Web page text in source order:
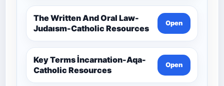
The Written And Oral Law-
Judaısm-Catholic Resources
Open
Key Terms İncarnation-Aqa-
Catholic Resources
Open